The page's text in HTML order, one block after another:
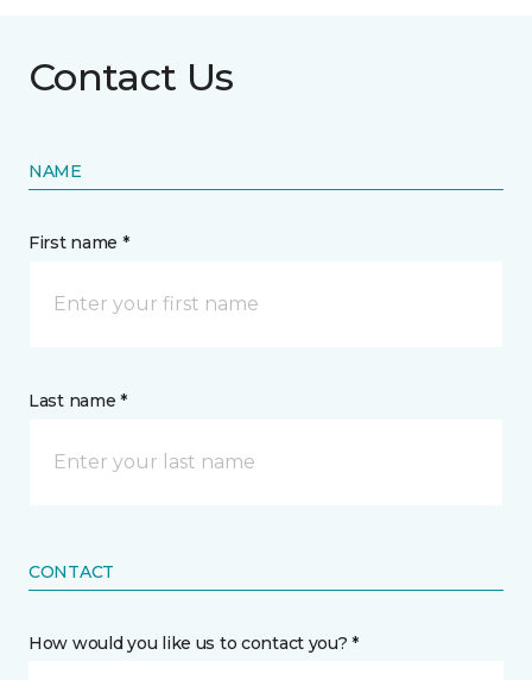
Contact Us
NAME
First name *
Last name *
CONTACT
How would you like us to contact you? *